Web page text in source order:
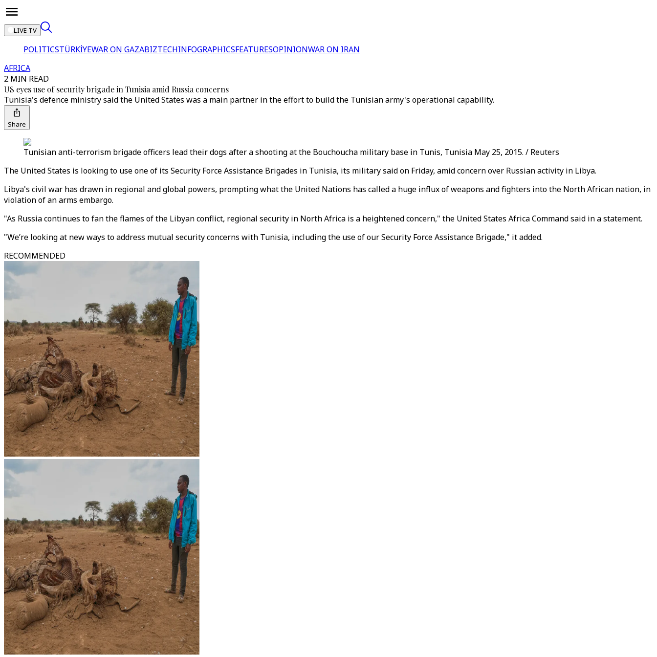
LIVE TV
POLITICSTÜRKİYEWAR ON GAZABIZTECHINFOGRAPHICSFEATURESOPINIONWAR ON IRAN
AFRICA
2 MIN READ
US eyes use of security brigade in Tunisia amid Russia concerns
Tunisia's defence ministry said the United States was a main partner in the effort to build the Tunisian army's operational capability.
Share
Tunisian anti-terrorism brigade officers lead their dogs after a shooting at the Bouchoucha military base in Tunis, Tunisia May 25, 2015. / Reuters
The United States is looking to use one of its Security Force Assistance Brigades in Tunisia, its military said on Friday, amid concern over Russian activity in Libya.
Libya's civil war has drawn in regional and global powers, prompting what the United Nations has called a huge influx of weapons and fighters into the North African nation, in
violation of an arms embargo.
"As Russia continues to fan the flames of the Libyan conflict, regional security in North Africa is a heightened concern," the United States Africa Command said in a statement.
"We’re looking at new ways to address mutual security concerns with Tunisia, including the use of our Security Force Assistance Brigade," it added.
RECOMMENDED